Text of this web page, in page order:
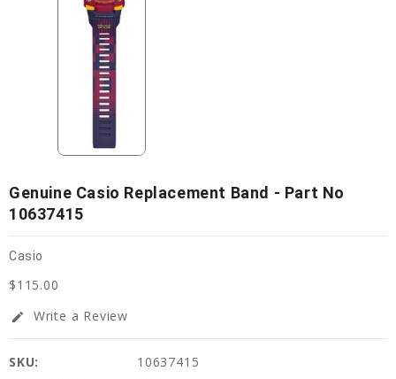
Genuine Casio Replacement Band - Part No
10637415
Casio
$115.00
edit Write a Review
SKU:
10637415